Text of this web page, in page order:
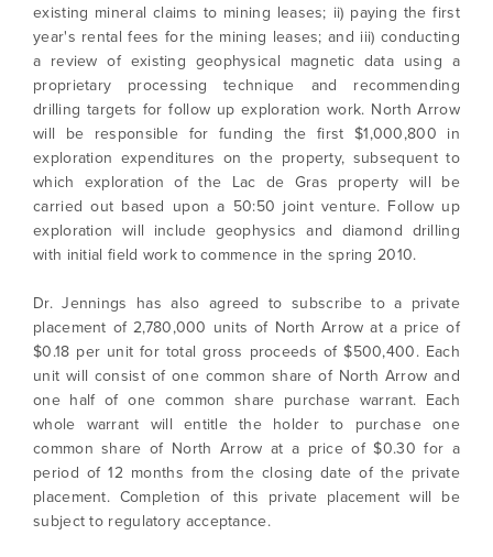
existing mineral claims to mining leases; ii) paying the first
year's rental fees for the mining leases; and iii) conducting
a review of existing geophysical magnetic data using a
proprietary processing technique and recommending
drilling targets for follow up exploration work. North Arrow
will be responsible for funding the first $1,000,800 in
exploration expenditures on the property, subsequent to
which exploration of the Lac de Gras property will be
carried out based upon a 50:50 joint venture. Follow up
exploration will include geophysics and diamond drilling
with initial field work to commence in the spring 2010.
Dr. Jennings has also agreed to subscribe to a private
placement of 2,780,000 units of North Arrow at a price of
$0.18 per unit for total gross proceeds of $500,400. Each
unit will consist of one common share of North Arrow and
one half of one common share purchase warrant. Each
whole warrant will entitle the holder to purchase one
common share of North Arrow at a price of $0.30 for a
period of 12 months from the closing date of the private
placement. Completion of this private placement will be
subject to regulatory acceptance.
I agree to and consent to receive news,
updates, and other communications by way
of commercial electronic messages